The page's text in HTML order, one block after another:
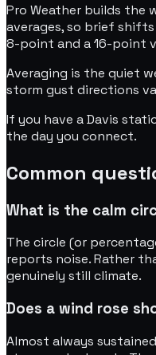
Pro Weather builds the
averages, so brief
8-point and a 16-point
Averaging is the quiet
storm gust directions
If you have a Davis
the day you connect.
Common
What is the calm
The circle (or
reports noise. Rather
genuinely still climate.
Does a wind rose
Almost always